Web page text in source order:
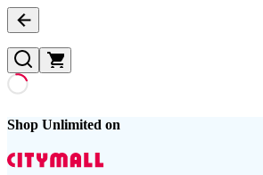
Shop Unlimited on